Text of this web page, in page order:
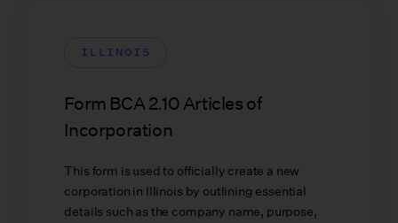
ILLINOIS
Form BCA 2.10 Articles of
Incorporation
This form is used to officially create a new
corporation in Illinois by outlining essential
details such as the company name, purpose,